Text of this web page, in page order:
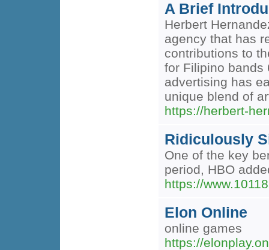
A Brief
Herbert
agency that has
contributions to
for Filipino bands
advertising has
unique blend of
https://herbert-
Ridiculously
One of the key
period, HBO
https://
Elon Online
online games
https://